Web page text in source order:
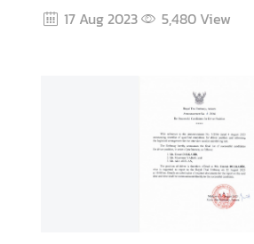
17 Aug 2023 5,480View